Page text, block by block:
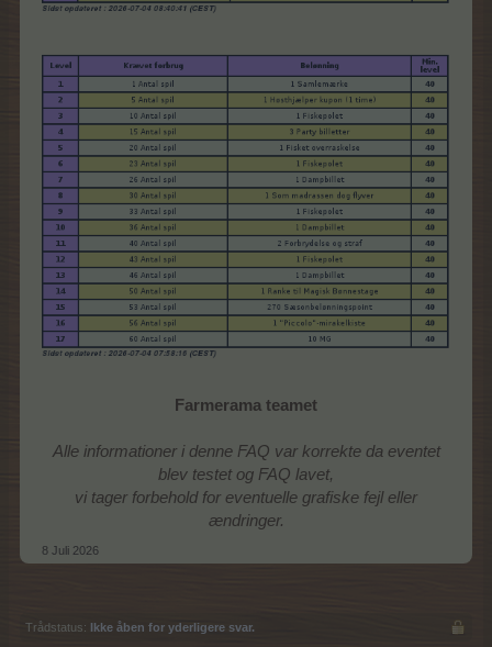
Farmerama teamet
Alle informationer i denne FAQ var korrekte da eventet
blev testet og FAQ lavet,
vi tager forbehold for eventuelle grafiske fejl eller
ændringer.
8 Juli 2026
Trådstatus: Ikke åben for yderligere svar.